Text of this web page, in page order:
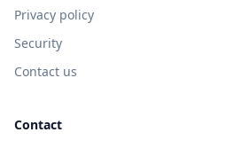
Privacy policy
Security
Contact us
Contact